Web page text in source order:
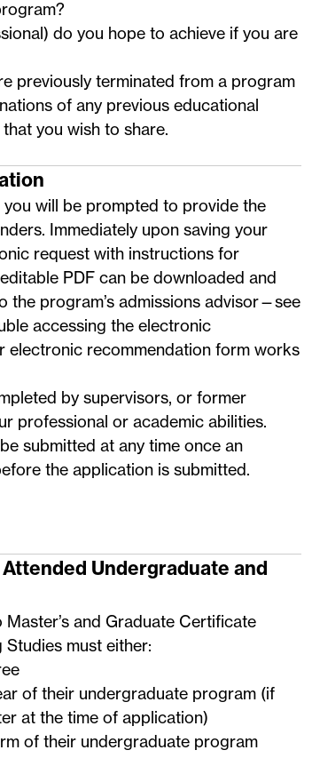
do you hope to achieve if you are
previously terminated from a program
of any previous educational
you wish to share.
will be prompted to provide the
Immediately upon saving your
request with instructions for
editable PDFcan be downloaded and
the program’s admissions advisor—see
accessing the electronic
electronic recommendation form works
by supervisors, or former
professional or academic abilities.
submitted at any time once an
the application is submitted.
Undergraduate and
and Graduate Certificate
must either:
of their undergraduate program (if
at the time of application)
of their undergraduate program